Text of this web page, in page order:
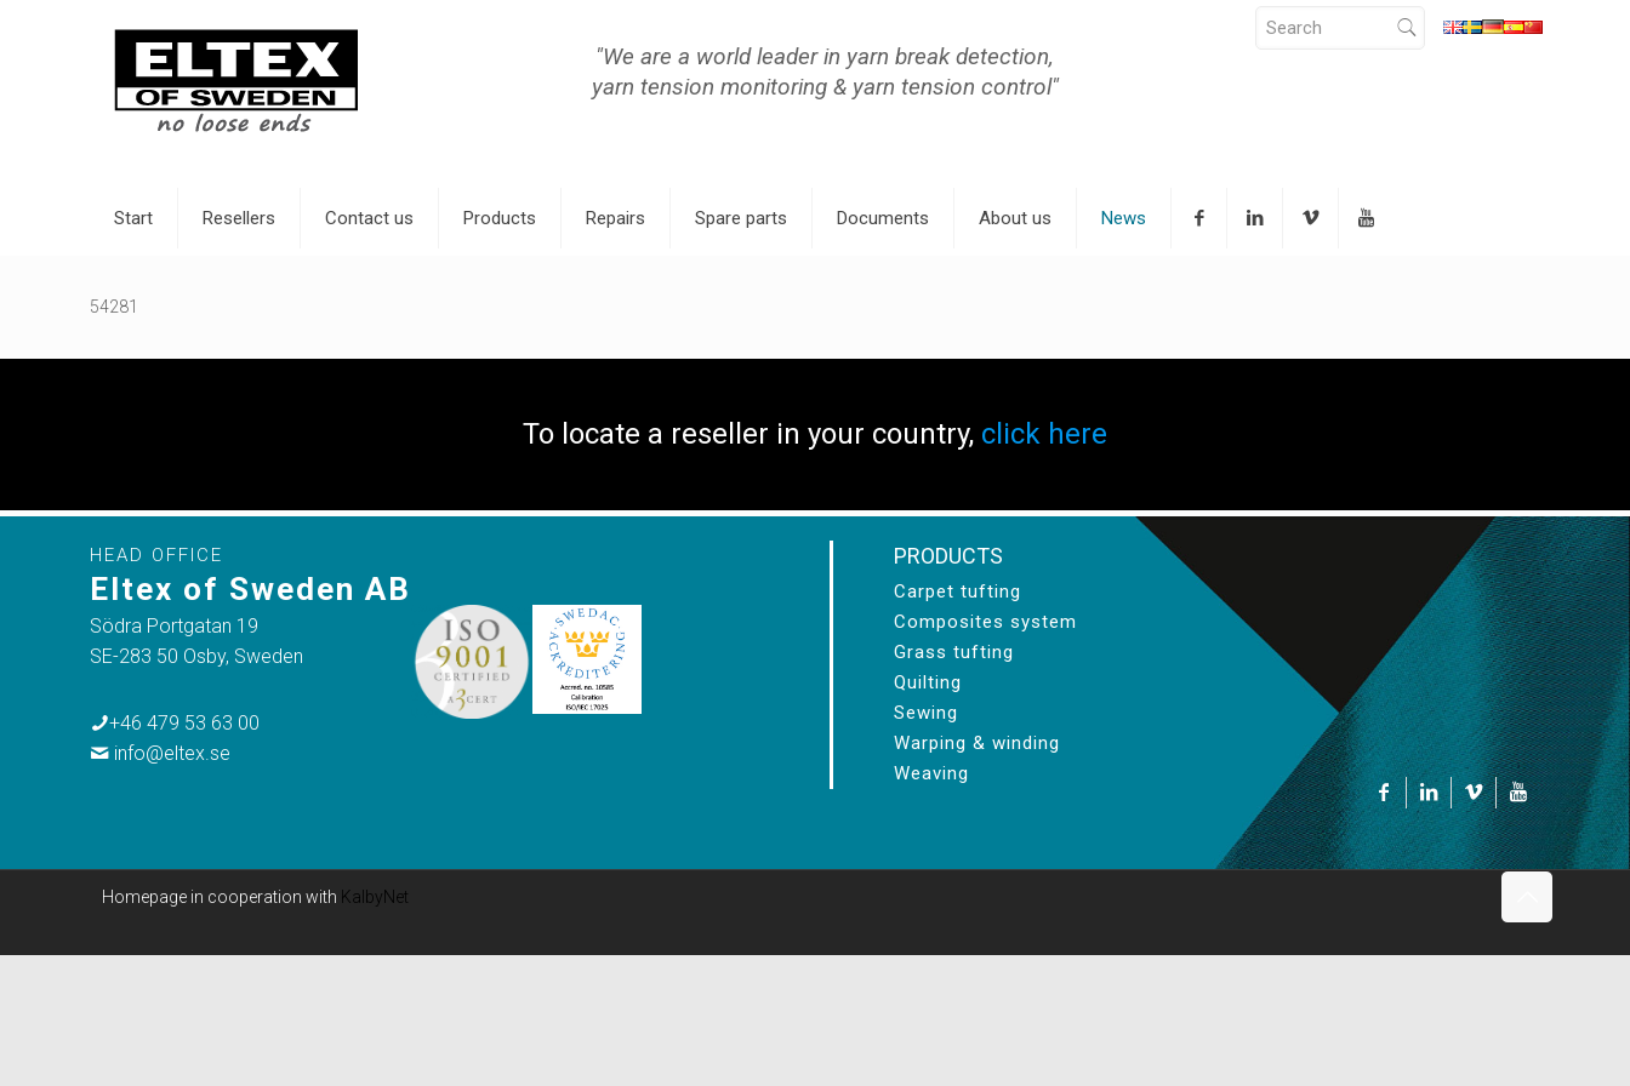
"We are a world leader in yarn break detection,
yarn tension monitoring & yarn tension control"
Start Resellers Contact us Products Repairs Spare parts Documents About us News
54281
To locate a reseller in your country, click here
HEAD OFFICE
Eltex of Sweden AB
Södra Portgatan 19
SE-283 50 Osby, Sweden
+46 479 53 63 00
info@eltex.se
PRODUCTS
Carpet tufting
Composites system
Grass tufting
Quilting
Sewing
Warping & winding
Weaving
Homepage in cooperation with KalbyNet